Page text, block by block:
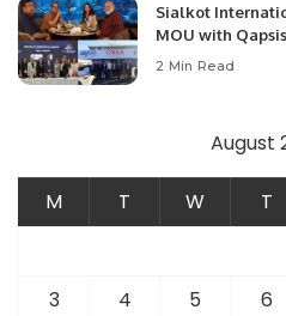
Sialkot
MOU with
Modernize
2 Min Read
August
M T W T
3
4 5 6